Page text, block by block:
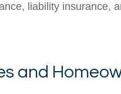
liability insurance,
and